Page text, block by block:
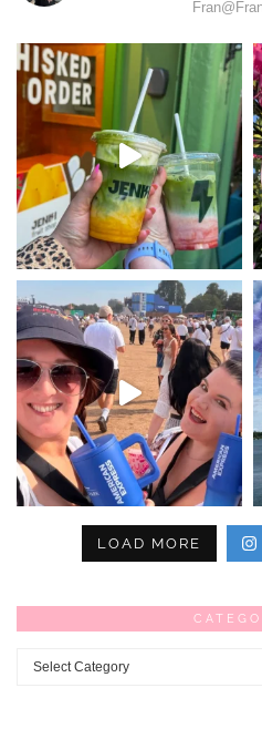
LOAD MORE